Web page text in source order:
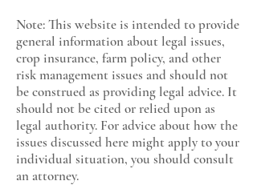
Note: This website is intended to provide
general information about legal issues,
crop insurance, farm policy, and other
risk management issues and should not
be construed as providing legal advice. It
should not be cited or relied upon as
legal authority. For advice about how the
issues discussed here might apply to your
individual situation, you should consult
an attorney.